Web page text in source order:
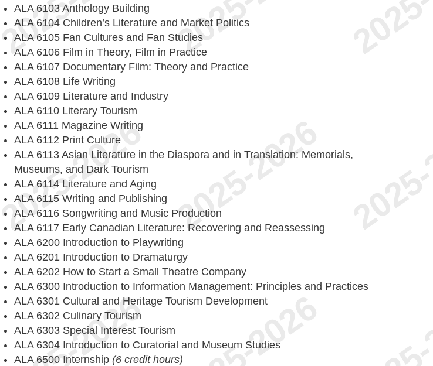
ALA 6103 Anthology Building
ALA 6104 Children’s Literature and Market Politics
ALA 6105 Fan Cultures and Fan Studies
ALA 6106 Film in Theory, Film in Practice
ALA 6107 Documentary Film: Theory and Practice
ALA 6108 Life Writing
ALA 6109 Literature and Industry
ALA 6110 Literary Tourism
ALA 6111 Magazine Writing
ALA 6112 Print Culture
ALA 6113 Asian Literature in the Diaspora and in Translation: Memorials,
Museums, and Dark Tourism
ALA 6114 Literature and Aging
ALA 6115 Writing and Publishing
ALA 6116 Songwriting and Music Production
ALA 6117 Early Canadian Literature: Recovering and Reassessing
ALA 6200 Introduction to Playwriting
ALA 6201 Introduction to Dramaturgy
ALA 6202 How to Start a Small Theatre Company
ALA 6300 Introduction to Information Management: Principles and Practices
ALA 6301 Cultural and Heritage Tourism Development
ALA 6302 Culinary Tourism
ALA 6303 Special Interest Tourism
ALA 6304 Introduction to Curatorial and Museum Studies
ALA 6500 Internship (6 credit hours)